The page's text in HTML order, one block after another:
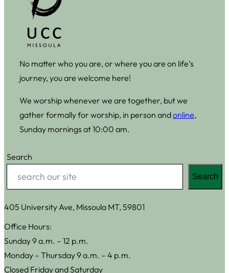
No matter who you are, or where you are on life’s
journey, you are welcome here!
We worship whenever we are together, but we
gather formally for worship, in person andonline,
Sunday mornings at 10:00 am.
Search
Search
405 University Ave, Missoula MT, 59801
Office Hours:
Sunday 9 a.m. – 12 p.m.
Monday – Thursday 9 a.m. – 4 p.m.
Closed Friday and Saturday